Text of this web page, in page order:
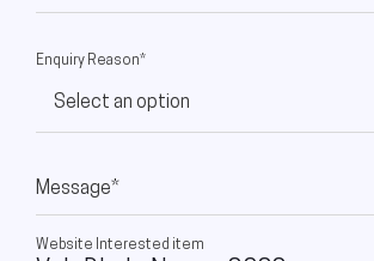
Enquiry Reason*
Message*
Website Interested item